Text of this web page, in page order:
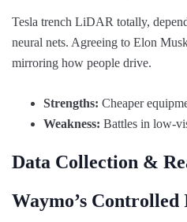
Tesla trench LiDAR totally,
neural nets. Agreeing to Elon
mirroring how people drive.
Strengths: Cheaper
Weakness: Battles in low-
Data Collection &
Waymo’s